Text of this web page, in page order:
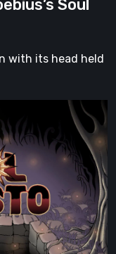
Soul
with its head held